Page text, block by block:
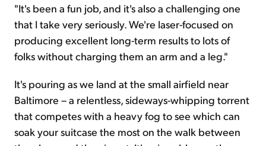
"It's been a fun job, and it's also a challenging one
that I take very seriously. We're laser-focused on
producing excellent long-term results to lots of
folks without charging them an arm and a leg."
It's pouring as we land at the small airfield near
Baltimore – a relentless, sideways-whipping torrent
that competes with a heavy fog to see which can
soak your suitcase the most on the walk between